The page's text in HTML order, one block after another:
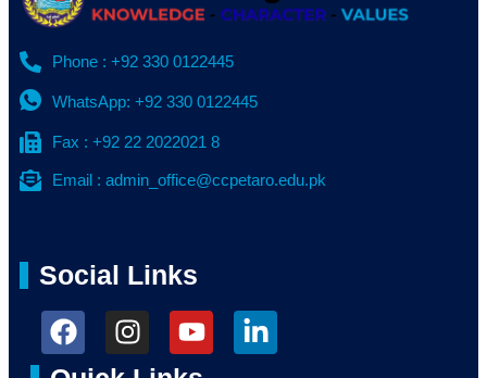
Phone : +92 330 0122445
WhatsApp: +92 330 0122445
Fax : +92 22 2022021 8
Email : admin_office@ccpetaro.edu.pk
Social Links